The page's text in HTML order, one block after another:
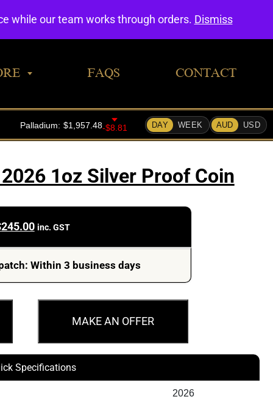
FAQS CONTACT
1oz Silver Proof Coin
245.00 inc. GST
Within 3 business days
MAKE AN OFFER
Specifications
2026
while our team works through orders. Dismiss